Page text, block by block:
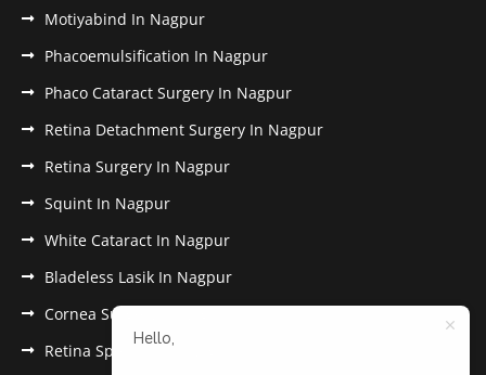
Motiyabind In Nagpur
Phacoemulsification In Nagpur
Phaco Cataract Surgery In Nagpur
Retina Detachment Surgery In Nagpur
Retina Surgery In Nagpur
Squint In Nagpur
White Cataract In Nagpur
Bladeless Lasik In Nagpur
Cornea Surgery In Nagpur
Retina Specialist In Nagpur
Hello,